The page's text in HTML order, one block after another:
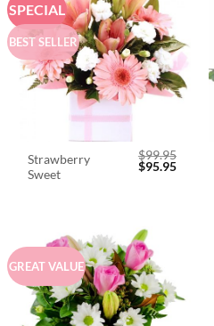
SPECIAL
BEST SELLER
Strawberry
Sweet
$99.95
Original
$95.95Current
GREAT VALUE